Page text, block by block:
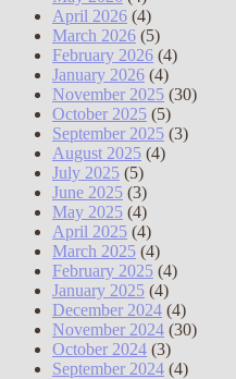
April 2026 (4)
March 2026 (5)
February 2026 (4)
January 2026 (4)
November 2025 (30)
October 2025 (5)
September 2025 (3)
August 2025 (4)
July 2025 (5)
June 2025 (3)
May 2025 (4)
April 2025 (4)
March 2025 (4)
February 2025 (4)
January 2025 (4)
December 2024 (4)
November 2024 (30)
October 2024 (3)
September 2024 (4)